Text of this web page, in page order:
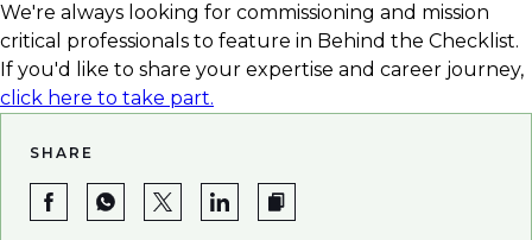
We're always looking for commissioning and mission
critical professionals to feature in Behind the Checklist.
If you'd like to share your expertise and career journey,
click here to take part.
SHARE